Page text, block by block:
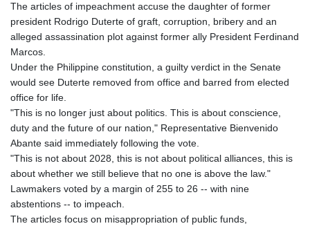
The articles of impeachment accuse the daughter of former
president Rodrigo Duterte of graft, corruption, bribery and an
alleged assassination plot against former ally President Ferdinand
Marcos.
Under the Philippine constitution, a guilty verdict in the Senate
would see Duterte removed from office and barred from elected
office for life.
"This is no longer just about politics. This is about conscience,
duty and the future of our nation," Representative Bienvenido
Abante said immediately following the vote.
"This is not about 2028, this is not about political alliances, this is
about whether we still believe that no one is above the law."
Lawmakers voted by a margin of 255 to 26 -- with nine
abstentions -- to impeach.
The articles focus on misappropriation of public funds,